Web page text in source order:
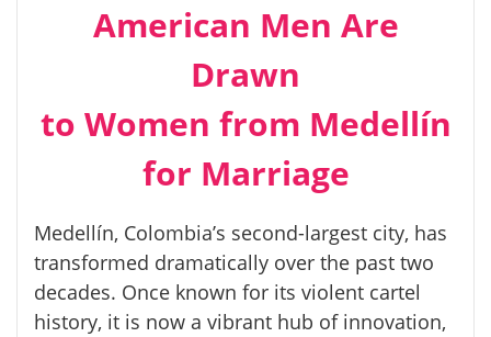
American Men Are
Drawn
to Women from Medellín
for Marriage
Medellín, Colombia’s second-largest city, has
transformed dramatically over the past two
decades. Once known for its violent cartel
history, it is now a vibrant hub of innovation,